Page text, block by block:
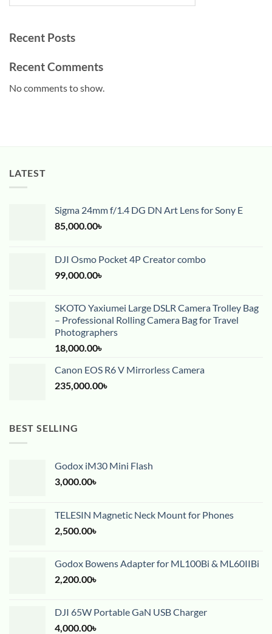
Recent Posts
Recent Comments
No comments to show.
LATEST
Sigma 24mm f/1.4 DG DN Art Lens for Sony E
85,000.00৳
DJI Osmo Pocket 4P Creator combo
99,000.00৳
SKOTO Yaxiumei Large DSLR Camera Trolley Bag
– Professional Rolling Camera Bag for Travel
Photographers
18,000.00৳
Canon EOS R6 V Mirrorless Camera
235,000.00৳
BEST SELLING
Godox iM30 Mini Flash
3,000.00৳
TELESIN Magnetic Neck Mount for Phones
2,500.00৳
Godox Bowens Adapter for ML100Bi & ML60IIBi
2,200.00৳
DJI 65W Portable GaN USB Charger
4,000.00৳